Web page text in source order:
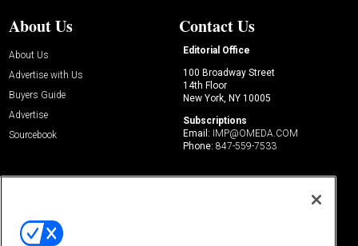
About Us
About Us
Advertise with Us
Buyers Guide
Advertise
Sourcebook
Contact Us
Editorial Office
100 Broadway Street
14th Floor
New York, NY 10005
Subscriptions
Email: IMP@OMEDA.COM
Phone: 847-559-7533